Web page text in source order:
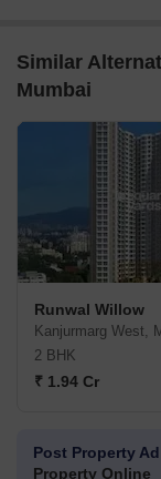
Similar
Mumbai
Runwal Willow
Kanjurmarg West,
2 BHK
₹ 1.94 Cr
Post Property
Property Online